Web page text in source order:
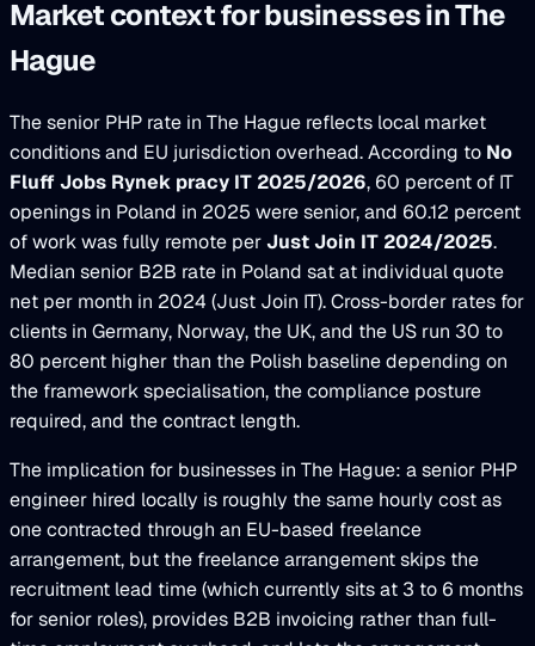
Market context for businesses in The
Hague
The senior PHP rate in The Hague reflects local market
conditions and EU jurisdiction overhead. According to No
Fluff Jobs Rynek pracy IT 2025/2026, 60 percent of IT
openings in Poland in 2025 were senior, and 60.12 percent
of work was fully remote perJust Join IT 2024/2025.
Median senior B2B rate in Poland sat at individual quote
net per month in 2024 (Just Join IT). Cross-border rates for
clients in Germany, Norway, the UK, and the US run 30 to
80 percent higher than the Polish baseline depending on
the framework specialisation, the compliance posture
required, and the contract length.
The implication for businesses in The Hague: a senior PHP
engineer hired locally is roughly the same hourly cost as
one contracted through an EU-based freelance
arrangement, but the freelance arrangement skips the
recruitment lead time (which currently sits at 3 to 6 months
for senior roles), provides B2B invoicing rather than full-